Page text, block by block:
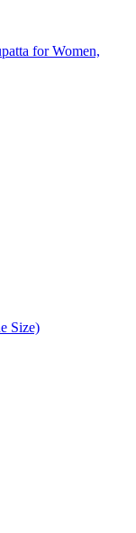
for Women,
Size)